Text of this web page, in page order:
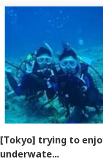
[Tokyo] trying to
underwate...